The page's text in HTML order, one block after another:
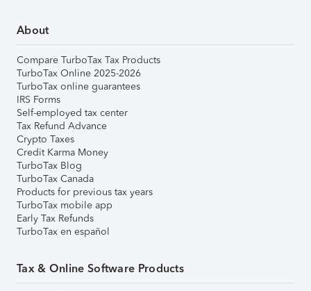
About
Compare TurboTax Tax Products
TurboTax Online 2025-2026
TurboTax online guarantees
IRS Forms
Self-employed tax center
Tax Refund Advance
Crypto Taxes
Credit Karma Money
TurboTax Blog
TurboTax Canada
Products for previous tax years
TurboTax mobile app
Early Tax Refunds
TurboTax en español
Tax & Online Software Products